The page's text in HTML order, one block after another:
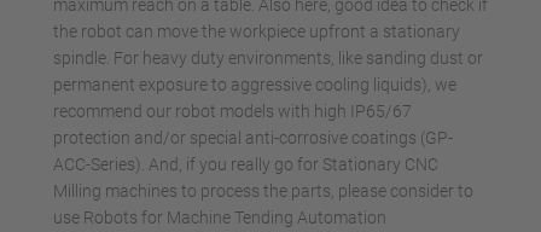
maximum reach on a table. Also here, good idea to check if
the robot can move the workpiece upfront a stationary
spindle. For heavy duty environments, like sanding dust or
permanent exposure to aggressive cooling liquids), we
recommend our robot models with high IP65/67
protection and/or special anti-corrosive coatings (GP-
ACC-Series). And, if you really go for Stationary CNC
Milling machines to process the parts, please consider to
use Robots for Machine Tending Automation